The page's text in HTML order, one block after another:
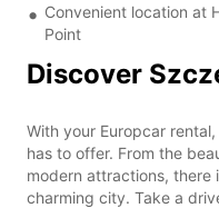
Convenient location at
Point
Discover
With your Europcar
has to offer. From the
modern attractions, there
charming city. Take a